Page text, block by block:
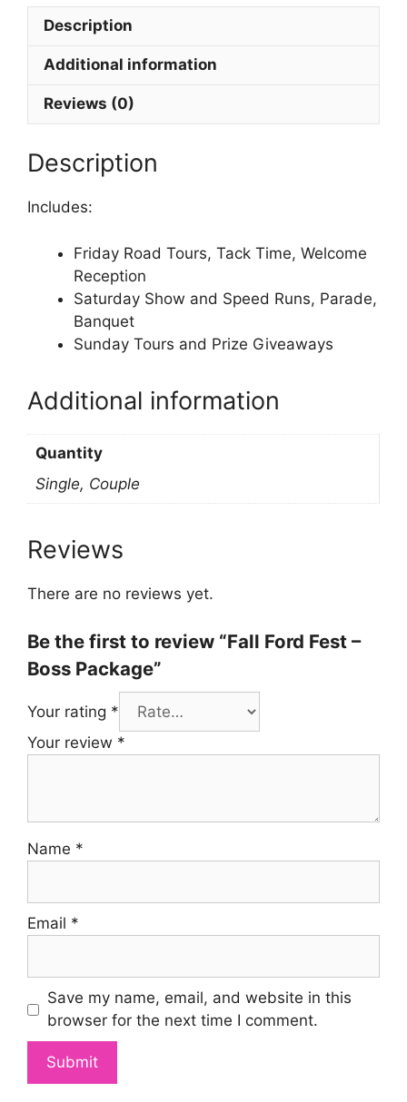
Description
Additional information
Reviews (0)
Description
Includes:
Friday Road Tours, Tack Time, Welcome
Reception
Saturday Show and Speed Runs, Parade,
Banquet
Sunday Tours and Prize Giveaways
Additional information
Quantity
Single, Couple
Reviews
There are no reviews yet.
Be the first to review “Fall Ford Fest –
Boss Package”
Your rating *
Your review *
Name *
Email *
Save my name, email, and website in this
browser for the next time I comment.